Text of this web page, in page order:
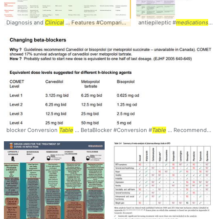
Diagnosis and Clinical ... Features #Comparison # Table
antiepileptic #medications...
blocker Conversion Table ... BetaBlocker #Conversion #Table ... Recommended Text: